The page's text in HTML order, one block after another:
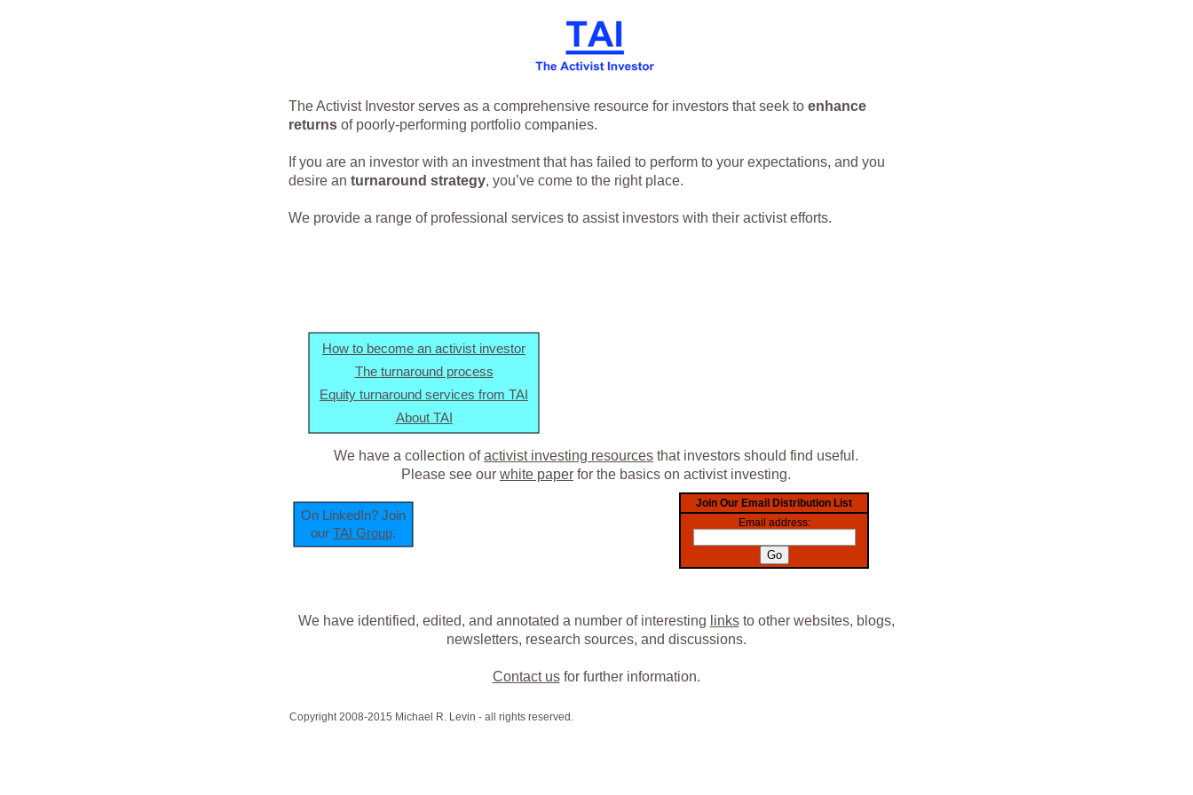
The Activist Investor serves as a comprehensive resource for investors that seek to enhance
returns of poorly-performing portfolio companies.
If you are an investor with an investment that has failed to perform to your expectations, and you
desire an turnaround strategy, you’ve come to the right place.
We provide a range of professional services to assist investors with their activist efforts.
How to become an activist investor
The turnaround process
Equity turnaround services from TAI
About TAI
We have a collection ofactivist investing resources that investors should find useful.
Please see our white paper for the basics on activist investing.
We have identified, edited, and annotated a number of interesting linksto other websites, blogs,
newsletters, research sources, and discussions.
Contact usfor further information.
Copyright 2008-2015 Michael R. Levin - all rights reserved.
On LinkedIn? Join
our TAI Group.